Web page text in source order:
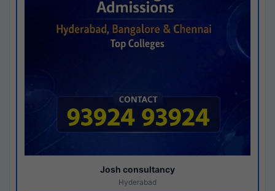
Josh consultancy
Hyderabad